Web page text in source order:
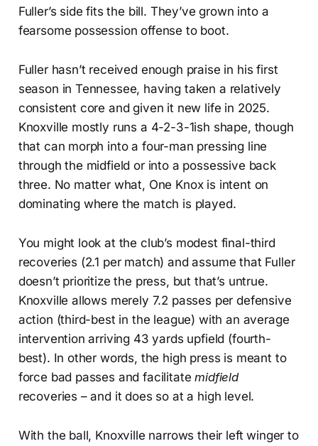
Fuller’s side fits the bill. They’ve grown into a
fearsome possession offense to boot.
Fuller hasn’t received enough praise in his first
season in Tennessee, having taken a relatively
consistent core and given it new life in 2025.
Knoxville mostly runs a 4-2-3-1ish shape, though
that can morph into a four-man pressing line
through the midfield or into a possessive back
three. No matter what, One Knox is intent on
dominating where the match is played.
You might look at the club’s modest final-third
recoveries (2.1 per match) and assume that Fuller
doesn’t prioritize the press, but that’s untrue.
Knoxville allows merely 7.2 passes per defensive
action (third-best in the league) with an average
intervention arriving 43 yards upfield (fourth-
best). In other words, the high press is meant to
force bad passes and facilitatemidfield
recoveries – and it does so at a high level.
With the ball, Knoxville narrows their left winger to